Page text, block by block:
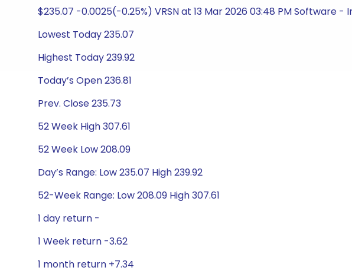
$235.07 -0.0025(-0.25%) VRSN at 13 Mar 2026 03:48 PM Software
Lowest Today 235.07
Highest Today 239.92
Today’s Open 236.81
Prev. Close 235.73
52 Week High 307.61
52 Week Low 208.09
Day’s Range: Low 235.07 High 239.92
52-Week Range: Low 208.09 High 307.61
1 day return -
1 Week return -3.62
1 month return +7.34